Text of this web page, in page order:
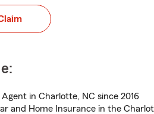
in Charlotte, NC since 2016
and Home Insurance in the